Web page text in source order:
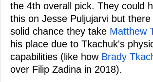
the 4th overall pick. They could
this on Jesse Puljujarvi but
solid chance they take Matthew
his place due to Tkachuk's
capabilities (like how Brady
over Filip Zadina in 2018).